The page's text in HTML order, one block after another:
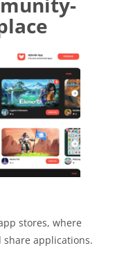
stores, where
share applications.